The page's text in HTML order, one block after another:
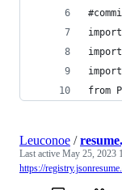
from
Leuconoe /
Last active May 25, 2023
https://